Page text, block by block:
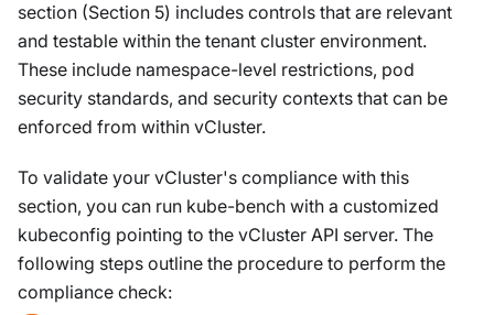
section (Section 5) includes controls that are relevant
and testable within the tenant cluster environment.
These include namespace-level restrictions, pod
security standards, and security contexts that can be
enforced from within vCluster.
To validate your vCluster's compliance with this
section, you can run kube-bench with a customized
kubeconfig pointing to the vCluster API server. The
following steps outline the procedure to perform the
compliance check: